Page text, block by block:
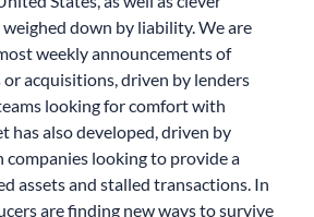
weighed down by liability. We are
weekly announcements of
acquisitions,driven by lenders
looking for comfort with
hasalsodeveloped,driven by
looking to providea
assets and stalled transactions. In
are finding new ways to survive